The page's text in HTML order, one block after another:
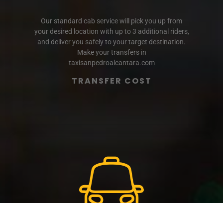
Our standard cab service will pick you up from
your desired location with up to 3 additional riders,
and deliver you safely to your target destination.
Make your transfers in
taxisanpedroalcantara.com
TRANSFER COST